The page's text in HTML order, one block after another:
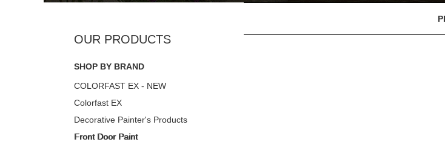
SHOP BY BRAND
COLORFAST EX - NEW
Colorfast EX
Decorative Painter's Products
Front Door Paint